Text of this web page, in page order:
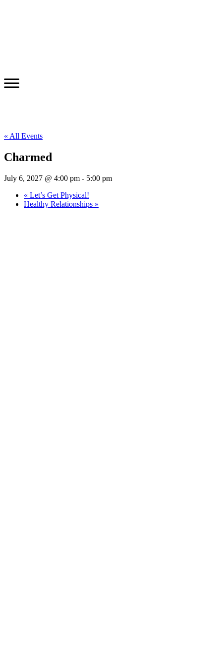
« All Events
Charmed
July 6, 2027 @ 4:00 pm - 5:00 pm
« Let’s Get Physical!
Healthy Relationships »